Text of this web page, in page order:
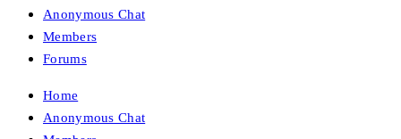
Anonymous Chat
Members
Forums
Home
Anonymous Chat